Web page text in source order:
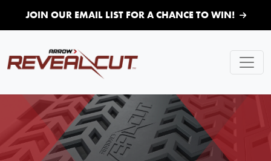
JOIN OUR EMAIL LIST FOR A CHANCE TO WIN!